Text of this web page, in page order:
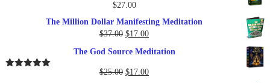
$27.00
The Million Dollar Manifesting Meditation
$37.00 Original
was:
$37.00.
$17.00Current
is:
$17.00.
The God Source Meditation
$25.00 Original
$17.00Current